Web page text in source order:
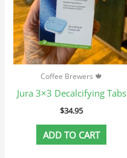
Coffee Brewers 🍁
Jura 3×3 Decalcifying Tabs
$34.95
ADD TO CART